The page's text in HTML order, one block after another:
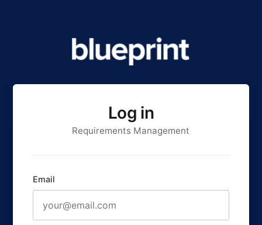
Log in
Requirements Management
Email